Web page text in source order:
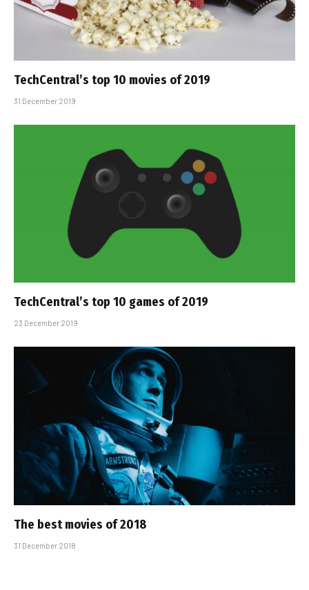
TechCentral’s top 10 movies of 2019
31 December 2019
TechCentral’s top 10 games of 2019
23 December 2019
The best movies of 2018
31 December 2018